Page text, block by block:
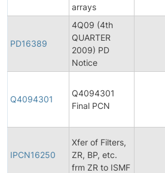
arrays
PD16389
4Q09 (4th
QUARTER
2009) PD
Notice
Q4094301
Q4094301
Final PCN
IPCN16250
Xfer of Filters,
ZR, BP, etc.
frm ZR to ISMF